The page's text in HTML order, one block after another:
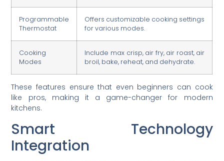
Programmable
Thermostat
Offers customizable cooking settings
for various modes.
Cooking
Modes
Include max crisp, air fry, air roast, air
broil, bake, reheat, and dehydrate.
These features ensure that even beginners can cook
like pros, making it a game-changer for modern
kitchens.
Smart Technology
Integration